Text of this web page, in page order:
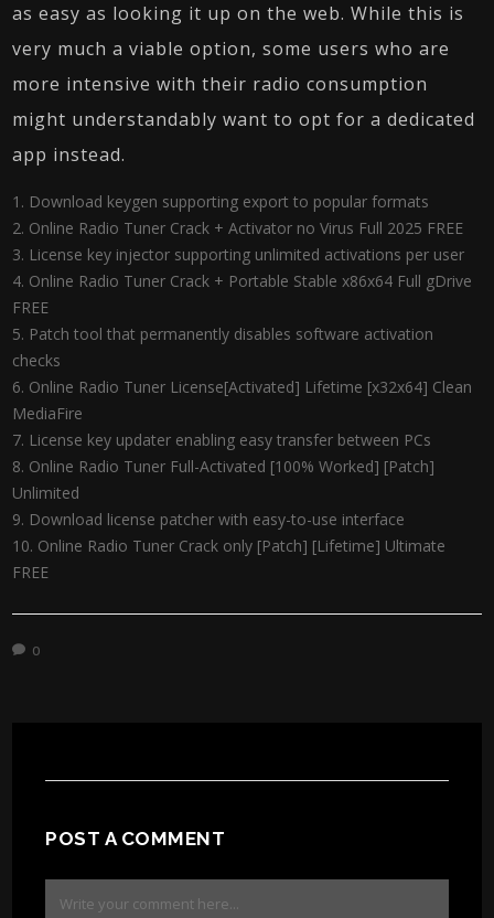
as easy as looking it up on the web. While this is
very much a viable option, some users who are
more intensive with their radio consumption
might understandably want to opt for a dedicated
app instead.
Download keygen supporting export to popular formats
Online Radio Tuner Crack + Activator no Virus Full 2025 FREE
License key injector supporting unlimited activations per user
Online Radio Tuner Crack + Portable Stable x86x64 Full gDrive
FREE
Patch tool that permanently disables software activation
checks
Online Radio Tuner License[Activated] Lifetime [x32x64] Clean
MediaFire
License key updater enabling easy transfer between PCs
Online Radio Tuner Full-Activated [100% Worked] [Patch]
Unlimited
Download license patcher with easy-to-use interface
Online Radio Tuner Crack only [Patch] [Lifetime] Ultimate
FREE
0
POST A COMMENT